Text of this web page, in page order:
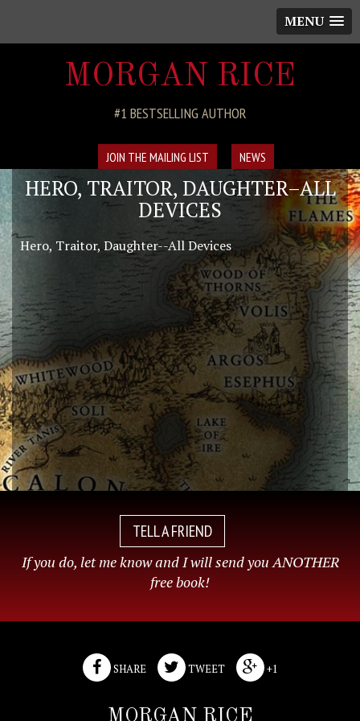
MENU
MORGAN RICE
#1 BESTSELLING AUTHOR
JOIN THE MAILING LIST NEWS
HERO, TRAITOR, DAUGHTER–ALL
DEVICES
Hero, Traitor, Daughter--All Devices
TELL A FRIEND
If you do, let me know and I will send you ANOTHER
free book!
SHARE TWEET +1
MORGAN RICE